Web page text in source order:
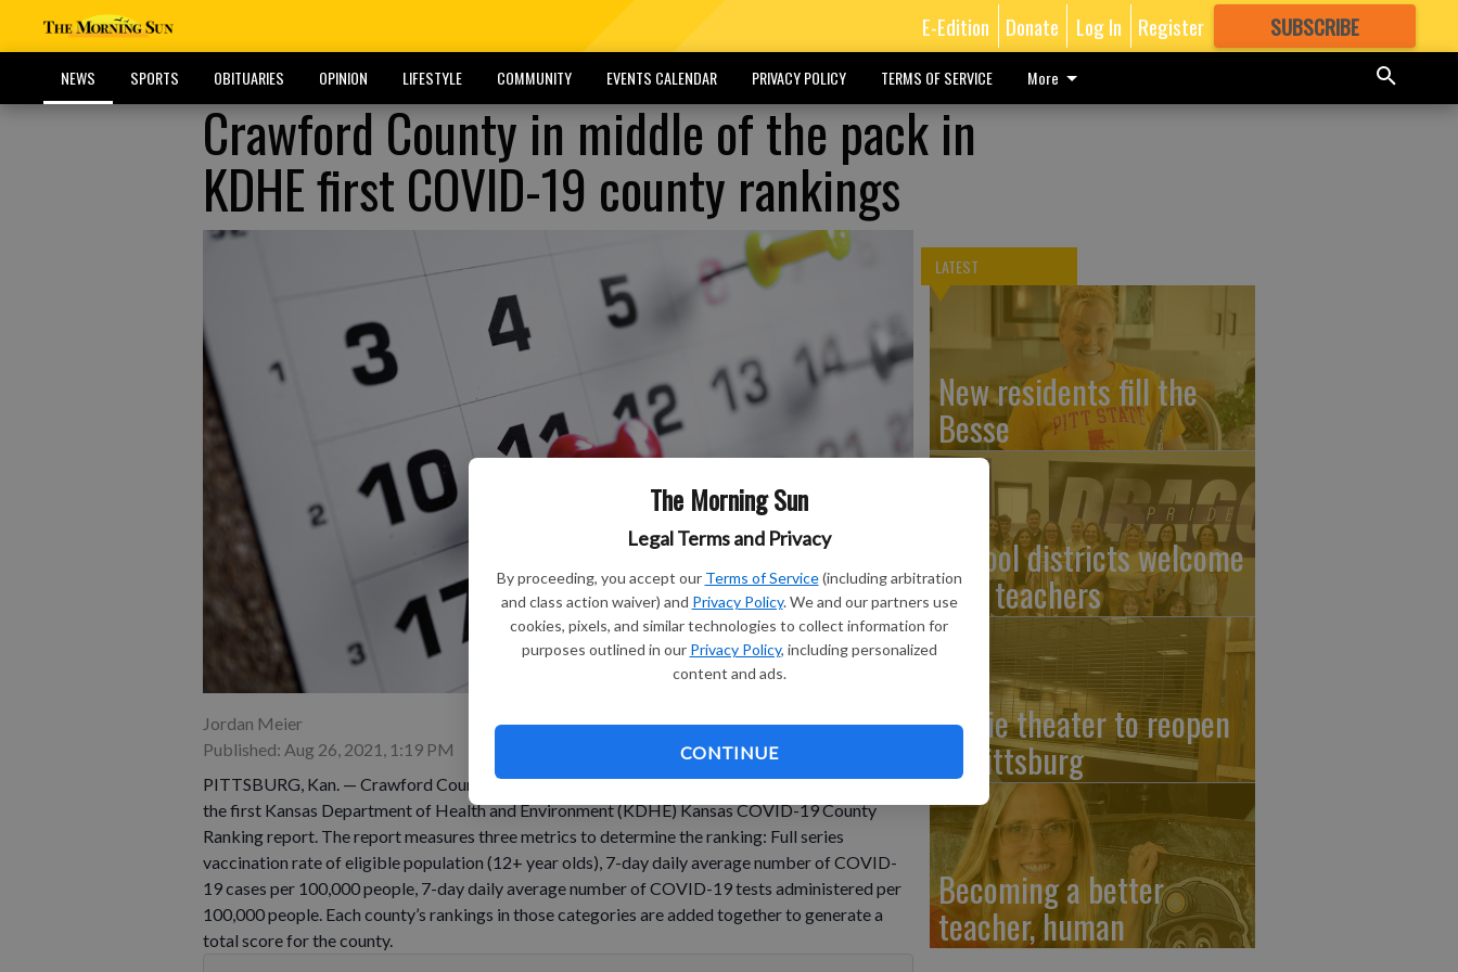
The Morning Sun
Legal Terms and Privacy
By proceeding, you accept our Terms of Service (including arbitration
and class action waiver) and Privacy Policy. We and our partners use
cookies, pixels, and similar technologies to collect information for
purposes outlined in our Privacy Policy, including personalized
content and ads.
CONTINUE
E-Edition Donate Log In Register SUBSCRIBE
GREAT CONTENT
NEWS SPORTS OBITUARIES OPINION LIFESTYLE COMMUNITY EVENTS CALENDAR PRIVACY POLICY TERMS OF SERVICE More
Crawford County in middle of the pack in
KDHE first COVID-19 county rankings
Jordan Meier
Published: Aug 26, 2021, 1:19 PM
PITTSBURG, Kan. — Crawford County was ranked 47 out 105 counties this week in
the first Kansas Department of Health and Environment (KDHE) Kansas COVID-19 County
Ranking report. The report measures three metrics to determine the ranking: Full series
vaccination rate of eligible population (12+ year olds), 7-day daily average number of COVID-
19 cases per 100,000 people, 7-day daily average number of COVID-19 tests administered per
100,000 people. Each county’s rankings in those categories are added together to generate a
total score for the county.
LATEST
New residents fill the
Besse
School districts welcome
new teachers
Movie theater to reopen
in Pittsburg
Becoming a better
teacher, human